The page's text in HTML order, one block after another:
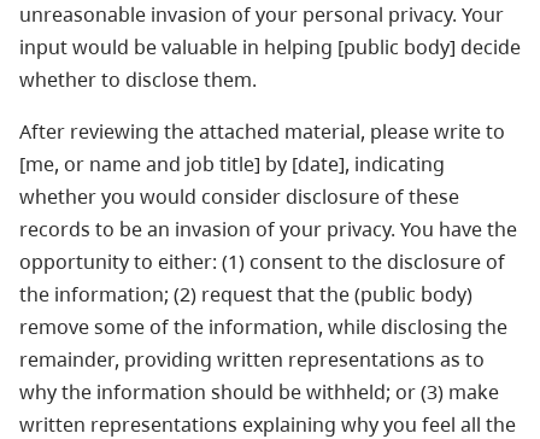
unreasonable invasion of your personal privacy. Your
input would be valuable in helping [public body] decide
whether to disclose them.
After reviewing the attached material, please write to
[me, or name and job title] by [date], indicating
whether you would consider disclosure of these
records to be an invasion of your privacy. You have the
opportunity to either: (1) consent to the disclosure of
the information; (2) request that the (public body)
remove some of the information, while disclosing the
remainder, providing written representations as to
why the information should be withheld; or (3) make
written representations explaining why you feel all the